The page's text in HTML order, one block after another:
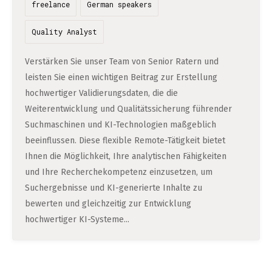
INTERNSHIPS (31)
SEEKING CO-FOUNDERS (4) OTHER (2)
DATA SCIENCE (4)
YGO (4)
BUENA (4)
OVER99 (4)
CEF AI (3)
PANDATA (2)
Understanding Wage Tax & Contributions
Freelancing in Berlin
Office Space in Berlin
Co-Working Spaces in Berlin
Hiring Employees and Freelancers in Germany – What’s
the Difference?
Guide to Hiring Employees in Germany
Guide to Hiring Freelancers in Germany
Guide to Moving and Living in Berlin
freelance German speakers
Quality Analyst
Verstärken Sie unser Team von Senior Ratern und
leisten Sie einen wichtigen Beitrag zur Erstellung
hochwertiger Validierungsdaten, die die
Weiterentwicklung und Qualitätssicherung führender
Suchmaschinen und KI-Technologien maßgeblich
beeinflussen. Diese flexible Remote-Tätigkeit bietet
Ihnen die Möglichkeit, Ihre analytischen Fähigkeiten
und Ihre Recherchekompetenz einzusetzen, um
Suchergebnisse und KI-generierte Inhalte zu
bewerten und gleichzeitig zur Entwicklung
hochwertiger KI-Systeme...